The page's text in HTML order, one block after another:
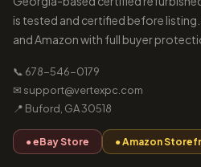
is tested and certified before
and Amazon with full buyer
📞 678-546-0179
✉ support@vertexpc.com
📍 Buford, GA 30518
● eBay Store ● Amazon